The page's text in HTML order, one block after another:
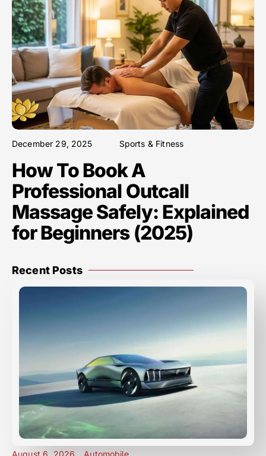
December 29, 2025 Sports & Fitness
How To Book A
Professional Outcall
Massage Safely: Explained
for Beginners (2025)
Recent Posts
August 6, 2026 Automobile